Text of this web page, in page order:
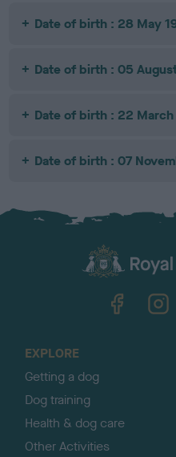
Date of birth : 28 May
Date of birth : 05
Date of birth : 22
Date of birth : 07
EXPLORE
Getting a dog
Dog training
Health & dog care
Other Activities